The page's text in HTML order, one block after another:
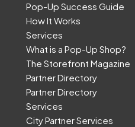
Pop-Up Success Guide
How It Works
Services
What is a Pop-Up Shop?
The Storefront Magazine
Partner Directory
Partner Directory
Services
City Partner Services